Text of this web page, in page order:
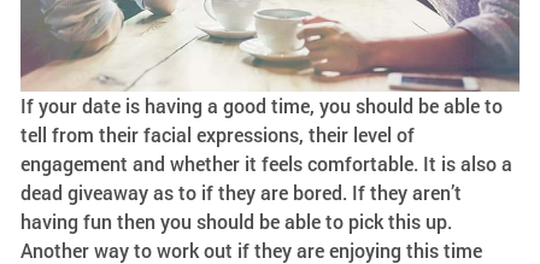
If your date is having a good time, you should be able to
tell from their facial expressions, their level of
engagement and whether it feels comfortable. It is also a
dead giveaway as to if they are bored. If they aren’t
having fun then you should be able to pick this up.
Another way to work out if they are enjoying this time